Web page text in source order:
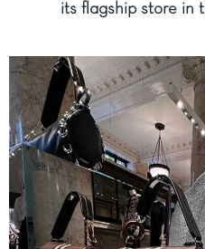
its flagship store in